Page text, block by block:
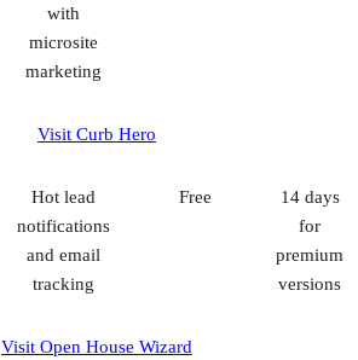
with
microsite
marketing
Visit Curb Hero
Hot lead
notifications
and email
tracking
Free
14 days
for
premium
versions
Visit Open House Wizard